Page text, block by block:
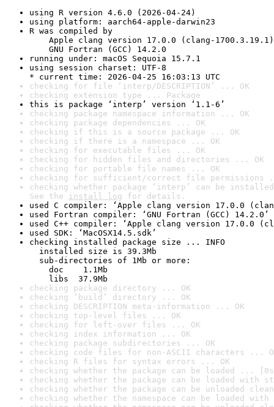
using R version 4.6.0 (2026-04-24)
using platform: aarch64-apple-darwin23
R was compiled by
Apple clang version 17.0.0 (clang-1700.3.19.1)
GNU Fortran (GCC) 14.2.0
running under: macOS Sequoia 15.7.1
using session charset: UTF-8
* current time: 2026-04-25 16:03:13 UTC
checking for file ‘interp/DESCRIPTION’ ... OK
checking extension type ... Package
this is package ‘interp’ version ‘1.1-6’
checking package namespace information ... OK
checking package dependencies ... OK
checking if this is a source package ... OK
checking if there is a namespace ... OK
checking for executable files ... OK
checking for hidden files and directories ... OK
checking for portable file names ... OK
checking for sufficient/correct file permissions
checking whether package ‘interp’ can be
See the install log for details.
used C compiler: ‘Apple clang version 17.0.0
used Fortran compiler: ‘GNU Fortran (GCC) 14.2.0’
used C++ compiler: ‘Apple clang version 17.0.0
used SDK: ‘MacOSX14.5.sdk’
checking installed package size ... INFO
installed size is 39.3Mb
sub-directories of 1Mb or more:
doc    1.1Mb
libs  37.9Mb
checking package directory ... OK
checking ‘build’ directory ... OK
checking DESCRIPTION meta-information ... OK
checking top-level files ... OK
checking for left-over files ... OK
checking index information ... OK
checking package subdirectories ... OK
checking code files for non-ASCII characters ...
checking R files for syntax errors ... OK
checking whether the package can be loaded ...
checking whether the package can be loaded with
checking whether the package can be unloaded
checking whether the namespace can be loaded